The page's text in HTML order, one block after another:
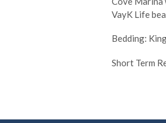
VayK Life
Bedding:
Short Term